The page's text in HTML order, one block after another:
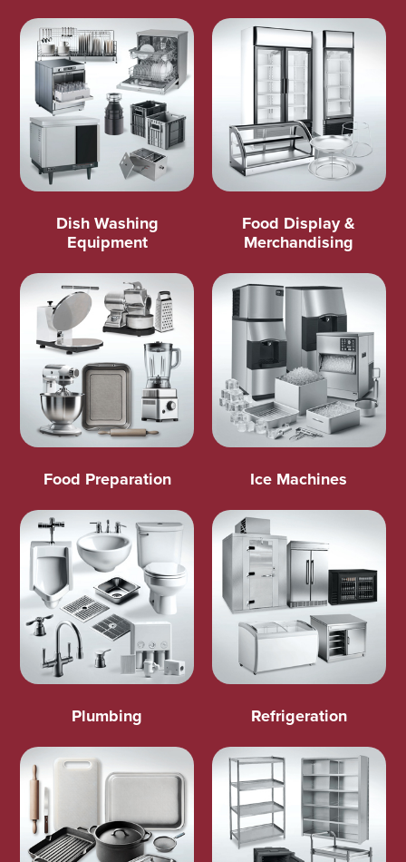
Dish Washing
Equipment
Food Display &
Merchandising
Food Preparation Ice Machines
Plumbing Refrigeration